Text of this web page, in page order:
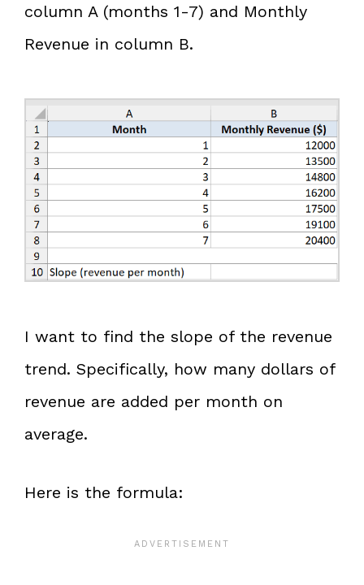
column A (months 1-7) and Monthly
Revenue in column B.
I want to find the slope of the revenue
trend. Specifically, how many dollars of
revenue are added per month on
average.
Here is the formula: